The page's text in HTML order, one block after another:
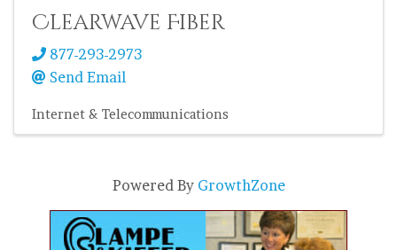
Clearwave Fiber
877-293-2973
Send Email
Internet & Telecommunications
Powered By GrowthZone